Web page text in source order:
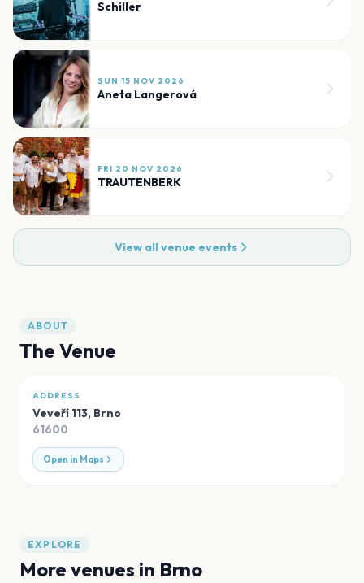
Schiller
SUN 15 NOV 2026
Aneta Langerová
FRI 20 NOV 2026
TRAUTENBERK
View all venue events
ABOUT
The Venue
ADDRESS
Veveří 113, Brno
61600
Open in Maps
EXPLORE
More venues in Brno